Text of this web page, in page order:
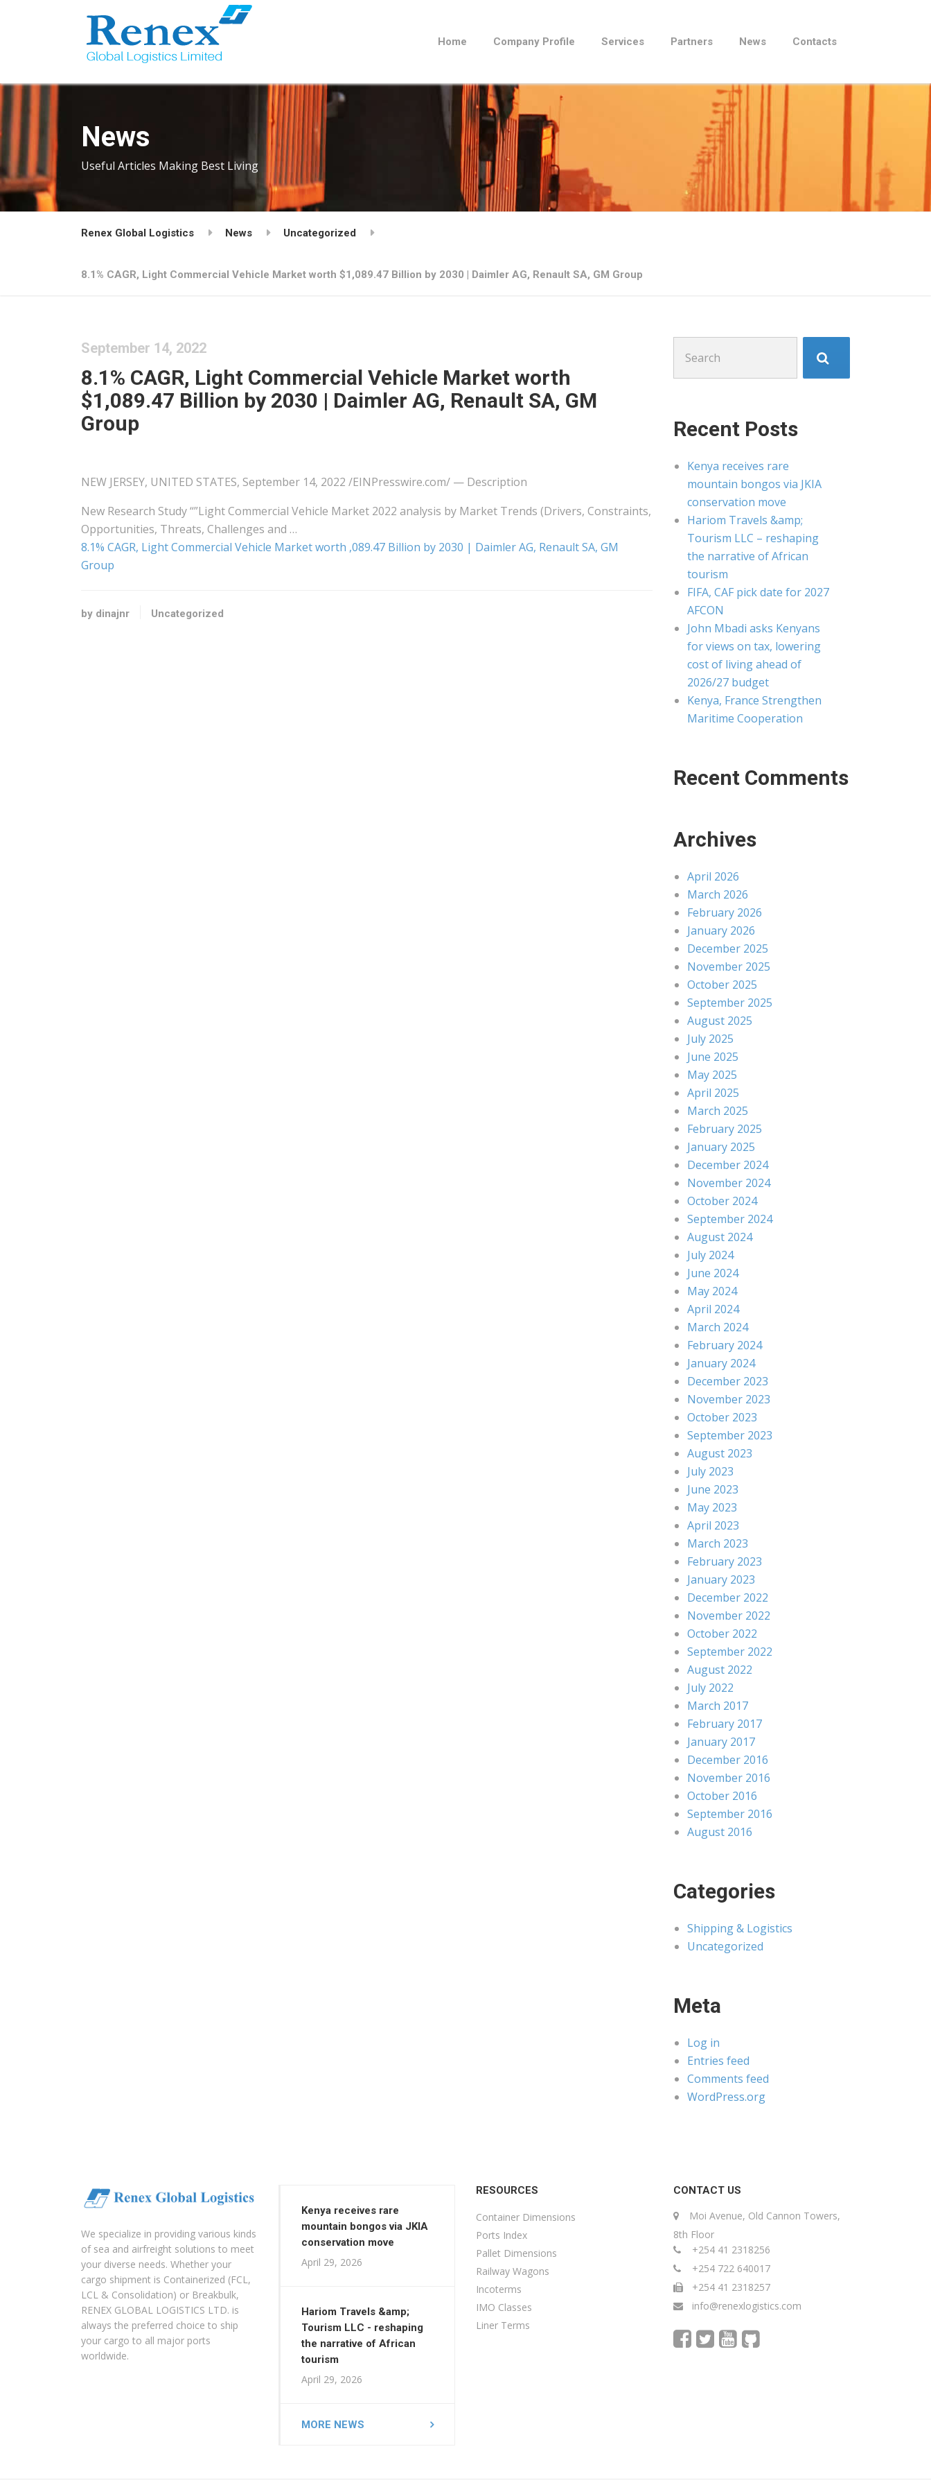
Home Company Profile Services Partners News Contacts
News
Useful Articles Making Best Living
Renex Global Logistics News Uncategorized
8.1% CAGR, Light Commercial Vehicle Market worth $1,089.47 Billion by 2030 | Daimler AG, Renault SA, GM Group
September 14, 2022
8.1% CAGR, Light Commercial Vehicle Market worth
$1,089.47 Billion by 2030 | Daimler AG, Renault SA, GM
Group
NEW JERSEY, UNITED STATES, September 14, 2022 /⁨EINPresswire.com⁩/ — Description
New Research Study “”Light Commercial Vehicle Market 2022 analysis by Market Trends (Drivers, Constraints,
Opportunities, Threats, Challenges and …
8.1% CAGR, Light Commercial Vehicle Market worth ,089.47 Billion by 2030 | Daimler AG, Renault SA, GM
Group
by dinajnr Uncategorized
for:
Recent Posts
Kenya receives rare
mountain bongos via JKIA
conservation move
Hariom Travels &amp;
Tourism LLC – reshaping
the narrative of African
tourism
FIFA, CAF pick date for 2027
AFCON
John Mbadi asks Kenyans
for views on tax, lowering
cost of living ahead of
2026/27 budget
Kenya, France Strengthen
Maritime Cooperation
Recent Comments
Archives
April 2026
March 2026
February 2026
January 2026
December 2025
November 2025
October 2025
September 2025
August 2025
July 2025
June 2025
May 2025
April 2025
March 2025
February 2025
January 2025
December 2024
November 2024
October 2024
September 2024
August 2024
July 2024
June 2024
May 2024
April 2024
March 2024
February 2024
January 2024
December 2023
November 2023
October 2023
September 2023
August 2023
July 2023
June 2023
May 2023
April 2023
March 2023
February 2023
January 2023
December 2022
November 2022
October 2022
September 2022
August 2022
July 2022
March 2017
February 2017
January 2017
December 2016
November 2016
October 2016
September 2016
August 2016
Categories
Shipping & Logistics
Uncategorized
Meta
Log in
Entries feed
Comments feed
WordPress.org
We specialize in providing various kinds
of sea and airfreight solutions to meet
your diverse needs. Whether your
cargo shipment is Containerized (FCL,
LCL & Consolidation) or Breakbulk,
RENEX GLOBAL LOGISTICS LTD. is
always the preferred choice to ship
your cargo to all major ports
worldwide.
Kenya receives rare
mountain bongos via JKIA
conservation move
April 29, 2026
Hariom Travels &amp;
Tourism LLC - reshaping
the narrative of African
tourism
April 29, 2026
MORE NEWS
RESOURCES
Container Dimensions
Ports Index
Pallet Dimensions
Railway Wagons
Incoterms
IMO Classes
Liner Terms
CONTACT US
Moi Avenue, Old Cannon Towers,
8th Floor
+254 41 2318256
+254 722 640017
+254 41 2318257
info@renexlogistics.com